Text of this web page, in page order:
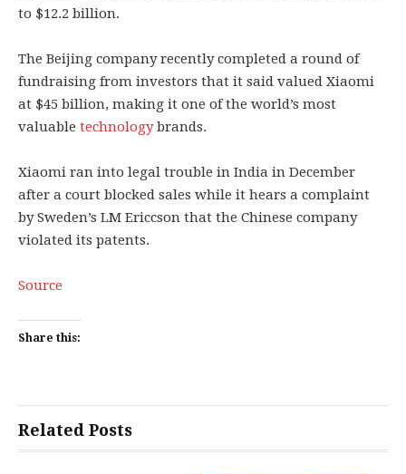
to $12.2 billion.
The Beijing company recently completed a round of
fundraising from investors that it said valued Xiaomi
at $45 billion, making it one of the world’s most
valuable technologybrands.
Xiaomi ran into legal trouble in India in December
after a court blocked sales while it hears a complaint
by Sweden’s LM Ericcson that the Chinese company
violated its patents.
Source
Share this:
Related Posts